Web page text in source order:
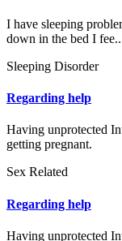
I have sleeping
down in the bed I
Sleeping Disorder
Regarding help
Having unprotected
getting pregnant.
Sex Related
Regarding help
Having unprotected